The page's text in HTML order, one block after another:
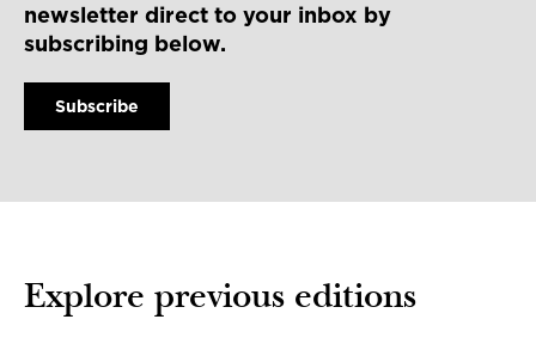
newsletter direct to your inbox by
subscribing below.
Subscribe
Explore previous editions